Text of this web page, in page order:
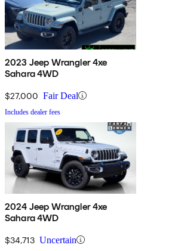
2023 Jeep Wrangler 4xe
Sahara 4WD
$27,000 Fair Deal
Includes dealer fees
2024 Jeep Wrangler 4xe
Sahara 4WD
$34,713 Uncertain